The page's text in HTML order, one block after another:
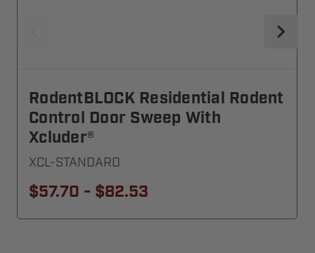
RodentBLOCK Residential Rodent
Control Door Sweep With
Xcluder®
XCL-STANDARD
$57.70 - $82.53